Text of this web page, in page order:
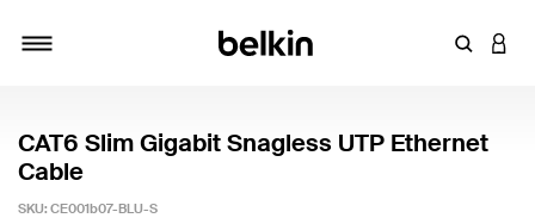
Enter
CAT6 Slim Gigabit Snagless UTP Ethernet
Cable
SKU: CE001b07-BLU-S